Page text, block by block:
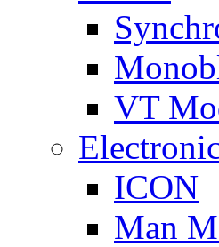
VT
ICON
Man